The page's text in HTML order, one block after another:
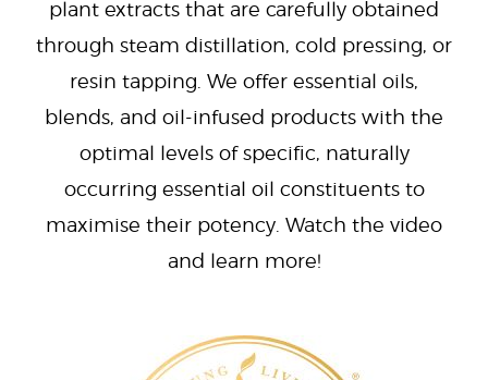
plant extracts that are carefully obtained
through steam distillation, cold pressing, or
resin tapping. We offer essential oils,
blends, and oil-infused products with the
optimal levels of specific, naturally
occurring essential oil constituents to
maximise their potency. Watch the video
and learn more!